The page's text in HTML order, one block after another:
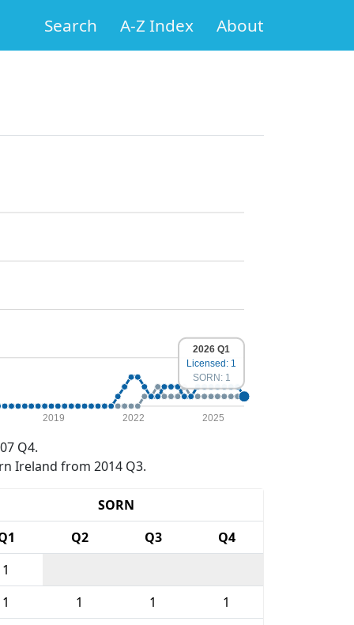
Search A-Z Index About
2019 2022 2025
2026 Q1
Licensed: 1
SORN: 1
Q4.
Ireland from 2014 Q3.
SORN
Q2 Q3
Q4
1
1 1 1
1